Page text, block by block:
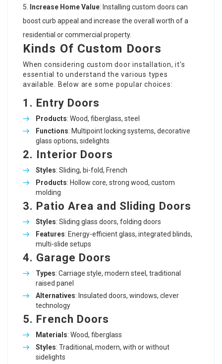
Increase Home Value: Installing custom doors can
boost curb appeal and increase the overall worth of a
residential or commercial property.
Kinds Of Custom Doors
When considering custom door installation, it’s
essential to understand the various types
available. Below are some popular choices:
1. Entry Doors
Products: Wood, fiberglass, steel
Functions: Multipoint locking systems, decorative
glass options, sidelights
2. Interior Doors
Styles: Sliding, bi-fold, French
Products: Hollow core, strong wood, custom
molding
3. Patio Area and Sliding Doors
Styles: Sliding glass doors, folding doors
Features: Energy-efficient glass, integrated blinds,
multi-slide setups
4. Garage Doors
Types: Carriage style, modern steel, traditional
raised panel
Alternatives: Insulated doors, windows, clever
technology
5. French Doors
Materials: Wood, fiberglass
Styles: Traditional, modern, with or without
sidelights